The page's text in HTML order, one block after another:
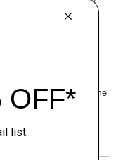
yet soft wool-blend
spring. The fabric is
managed farms,
consumer waste.
icon to connect with one